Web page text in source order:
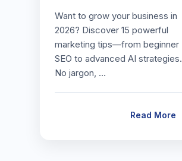
Want to grow your business in
2026? Discover 15 powerful
marketing tips—from beginner
SEO to advanced AI strategies.
No jargon, …
Read More